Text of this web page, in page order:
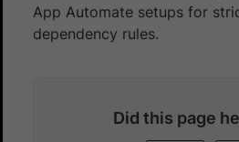
App Automate setups for
dependency rules.
Did this page